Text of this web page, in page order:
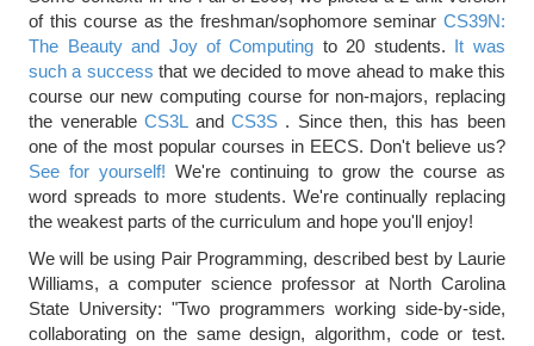
of this course as the freshman/sophomore seminar CS39N:
The Beauty and Joy of Computing to 20 students. It was
such a success that we decided to move ahead to make this
course our new computing course for non-majors, replacing
the venerableCS3L and CS3S . Since then, this has been
one of the most popular courses in EECS. Don't believe us?
See for yourself! We're continuing to grow the course as
word spreads to more students. We're continually replacing
the weakest parts of the curriculum and hope you'll enjoy!
We will be using Pair Programming, described best by Laurie
Williams, a computer science professor at North Carolina
State University: "Two programmers working side-by-side,
collaborating on the same design, algorithm, code or test.